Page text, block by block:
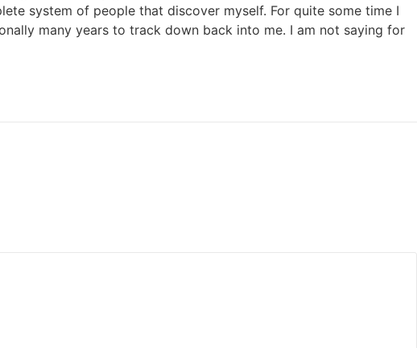
system of people that discover myself. For quite some time I
many years to track down back into me. I am not saying for